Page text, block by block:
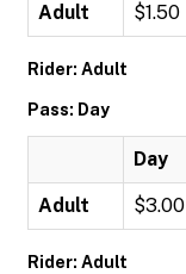
Adult $1.50
Rider: Adult
Pass: Day
Day
Adult $3.00
Rider: Adult